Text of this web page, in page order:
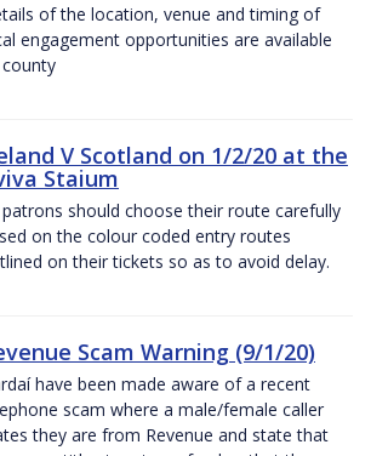
of the location, venue and timing of
engagement opportunities are available
V Scotland on 1/2/20 at the
Staium
patrons should choose their route carefully
on the colour coded entry routes
on their tickets so as to avoid delay.
Scam Warning (9/1/20)
have been made aware of a recent
scam where a male/female caller
they are from Revenue and state that